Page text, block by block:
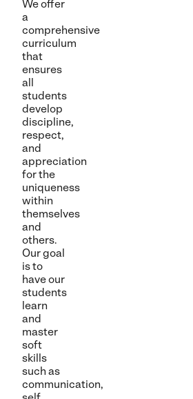
We offer
a
comprehensive
curriculum
that
ensures
all
students
develop
discipline,
respect,
and
appreciation
for the
uniqueness
within
themselves
and
others.
Our goal
is to
have our
students
learn
and
master
soft
skills
such as
communication,